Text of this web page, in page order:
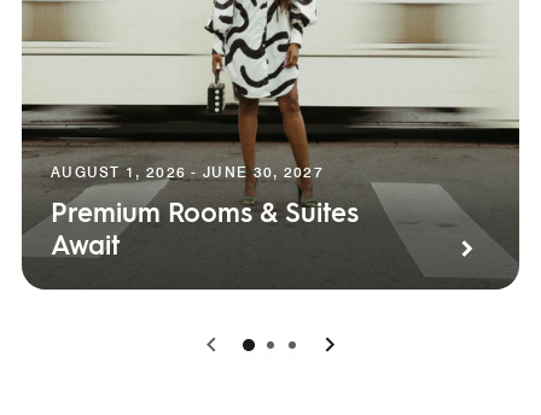
AUGUST 1, 2026 - JUNE 30, 2027
Premium Rooms & Suites
Await
0 1 2